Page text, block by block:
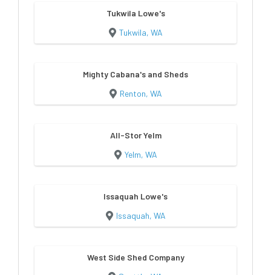
Tukwila Lowe's
Tukwila, WA
Mighty Cabana's and Sheds
Renton, WA
All-Stor Yelm
Yelm, WA
Issaquah Lowe's
Issaquah, WA
West Side Shed Company